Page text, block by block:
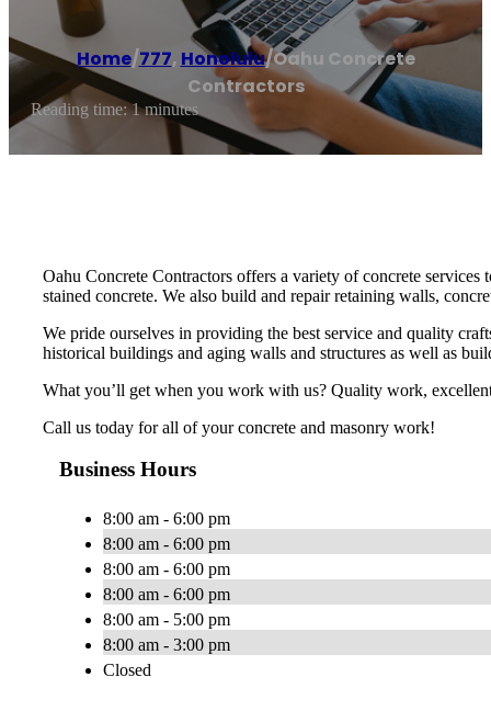
Home/777, Honolulu/Oahu Concrete
Contractors
Reading time: 1 minutes
Oahu Concrete Contractors offers a variety of concrete
stained concrete. We also build and repair retaining walls,
We pride ourselves in providing the best service and quality
historical buildings and aging walls and structures as well as
What you’ll get when you work with us? Quality work,
Call us today for all of your concrete and masonry work!
Business Hours
8:00 am - 6:00 pm
8:00 am - 6:00 pm
8:00 am - 6:00 pm
8:00 am - 6:00 pm
8:00 am - 5:00 pm
8:00 am - 3:00 pm
Closed